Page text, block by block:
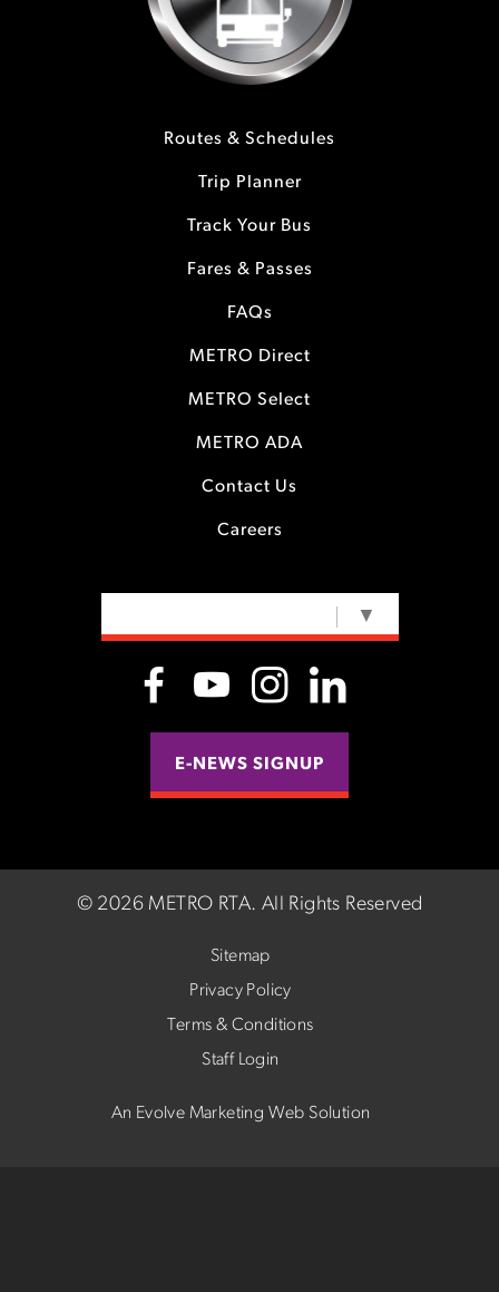
Routes & Schedules
Trip Planner
Track Your Bus
Fares & Passes
FAQs
METRO Direct
METRO Select
METRO ADA
Contact Us
Careers
▼
E-NEWS SIGNUP
© 2026 METRO RTA. All Rights Reserved
Sitemap
Privacy Policy
Terms & Conditions
Staff Login
An Evolve Marketing Web Solution